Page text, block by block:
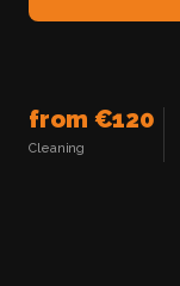
from €120
Cleaning